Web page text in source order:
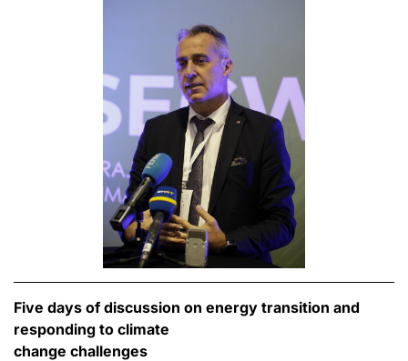
Five days of discussion on energy transition and
responding to climate
change challenges